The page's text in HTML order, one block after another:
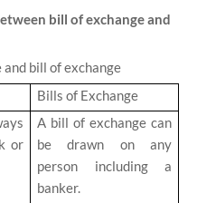
bill of exchange and
bill of exchange
Bills of Exchange
or
A bill of exchange can
be drawn on any
person including a
banker.